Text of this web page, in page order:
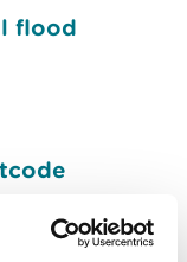
flood
(Flood Risk